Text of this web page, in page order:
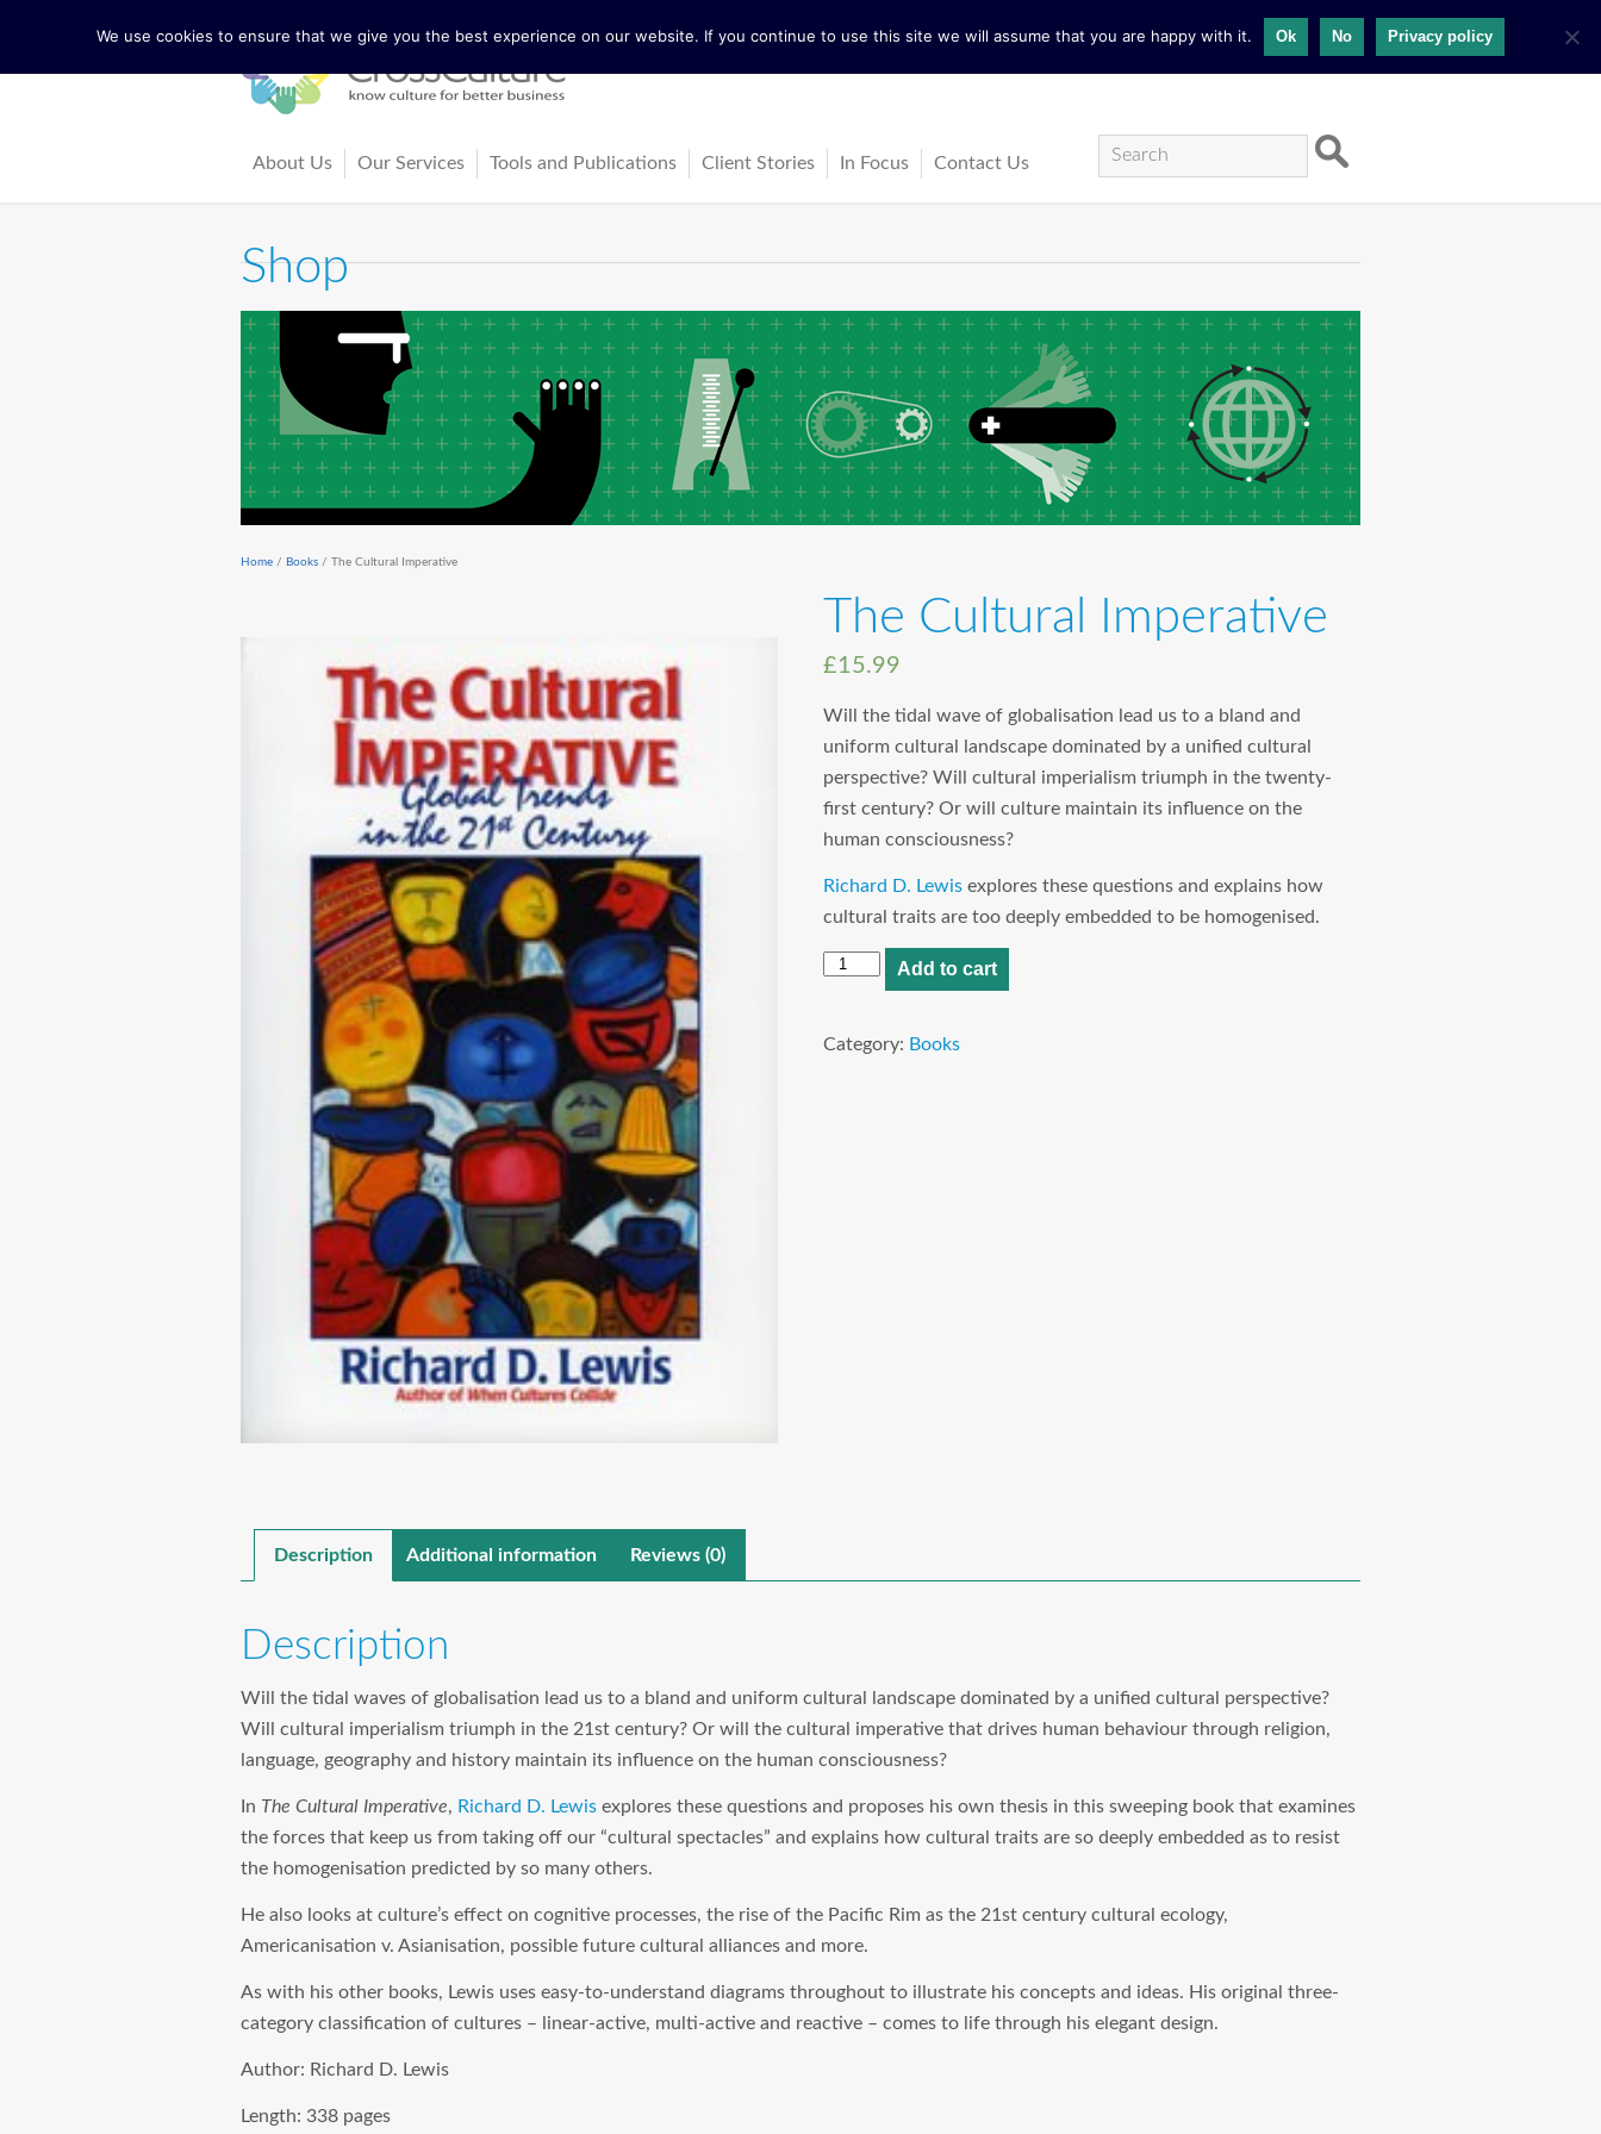
About Us
Facts and Figures
Our Team
Our Founder Richard Lewis
Trainers and Partners
Our Services
Training and Coaching
Tools and Publications
Cross-Cultural Dialogue Mat
Maps
Books
Articles
Client Stories In Focus
Blog
Contact Us
Shop
Home / Books / The Cultural Imperative
The Cultural Imperative
£15.99
Will the tidal wave of globalisation lead us to a bland and
uniform cultural landscape dominated by a unified cultural
perspective? Will cultural imperialism triumph in the twenty-
first century? Or will culture maintain its influence on the
human consciousness?
Richard D. Lewisexplores these questions and explains how
cultural traits are too deeply embedded to be homogenised.
The
Cultural
quantity
Add to cart
Category: Books
Description Additional information Reviews (0)
Description
Will the tidal waves of globalisation lead us to a bland and uniform cultural landscape dominated by a unified cultural perspective?
Will cultural imperialism triumph in the 21st century? Or will the cultural imperative that drives human behaviour through religion,
language, geography and history maintain its influence on the human consciousness?
In The Cultural Imperative, Richard D. Lewis explores these questions and proposes his own thesis in this sweeping book that examines
the forces that keep us from taking off our “cultural spectacles” and explains how cultural traits are so deeply embedded as to resist
the homogenisation predicted by so many others.
He also looks at culture’s effect on cognitive processes, the rise of the Pacific Rim as the 21st century cultural ecology,
Americanisation v. Asianisation, possible future cultural alliances and more.
As with his other books, Lewis uses easy-to-understand diagrams throughout to illustrate his concepts and ideas. His original three-
category classification of cultures – linear-active, multi-active and reactive – comes to life through his elegant design.
Author: Richard D. Lewis
Length: 338 pages
We use cookies to ensure that we give you the best experience on our website. If you continue to use this site we will assume that you are happy with it. Ok No Privacy policy